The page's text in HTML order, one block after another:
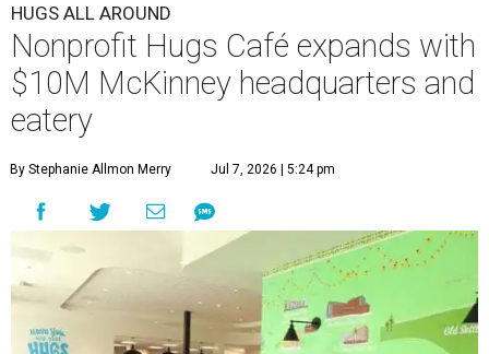
HUGS ALL AROUND
Nonprofit Hugs Café expands with
$10M McKinney headquarters and
eatery
By Stephanie Allmon Merry Jul 7, 2026 | 5:24 pm